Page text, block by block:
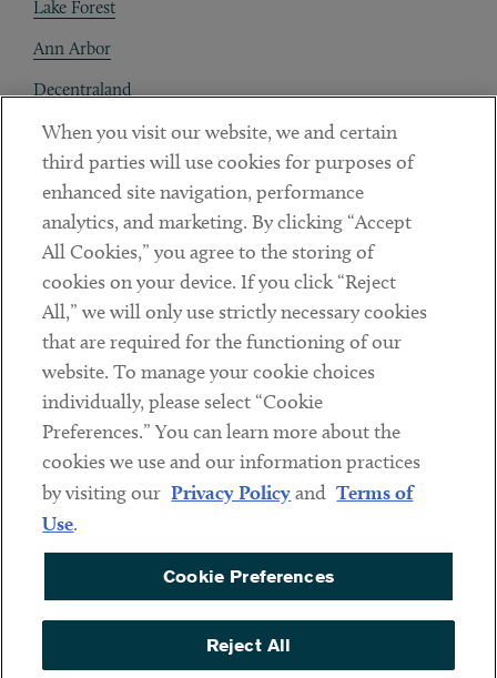
Lake Forest
Ann Arbor
Decentraland
Contact
Client Payments
Subscribe
Social
LinkedinTwitterYoutube
Sub footer
DISCLAIMER
PRIVACY POLICY
TERMS OF USE
COOKIE PREFERENCES
ACCESSIBILITY
When you visit our website, we and certain
third parties will use cookies for purposes of
enhanced site navigation, performance
analytics, and marketing. By clicking “Accept
All Cookies,” you agree to the storing of
cookies on your device. If you click “Reject
All,” we will only use strictly necessary cookies
that are required for the functioning of our
website. To manage your cookie choices
individually, please select “Cookie
Preferences.” You can learn more about the
cookies we use and our information practices
by visiting our Privacy Policyand Terms of
Use.
Cookie Preferences
Reject All